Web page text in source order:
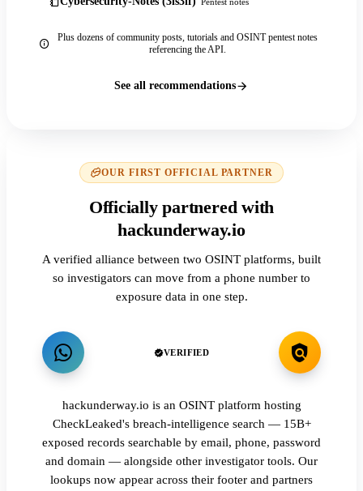
Plus dozens of community posts, tutorials and OSINT pentest notes
referencing the API.
See all recommendations
OUR FIRST OFFICIAL PARTNER
Officially partnered with
hackunderway.io
A verified alliance between two OSINT platforms, built
so investigators can move from a phone number to
exposure data in one step.
VERIFIED
hackunderway.io is an OSINT platform hosting
CheckLeaked's breach-intelligence search — 15B+
exposed records searchable by email, phone, password
and domain — alongside other investigator tools. Our
lookups now appear across their footer and partners